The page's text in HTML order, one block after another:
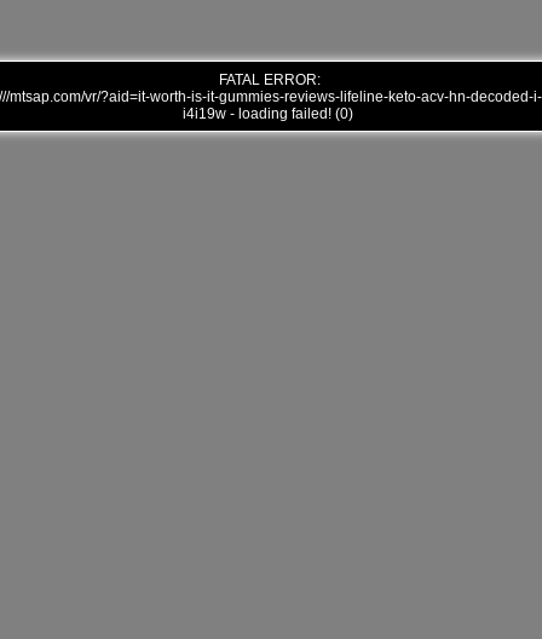
FATAL ERROR:
mtsap.com/vr/?aid=it-worth-is-it-gummies-reviews-lifeline-keto-acv-hn-decoded-i-
i4i19w - loading failed! (0)